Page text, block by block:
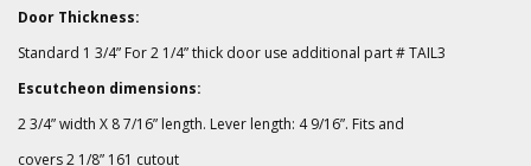
Door Thickness:
Standard 1 3/4” For 2 1/4” thick door use additional part # TAIL3
Escutcheon dimensions:
2 3/4” width X 8 7/16” length. Lever length: 4 9/16”. Fits and
covers 2 1/8” 161 cutout